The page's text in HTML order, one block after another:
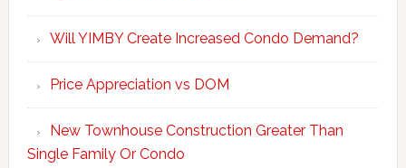
Will YIMBY Create Increased Condo Demand?
Price Appreciation vs DOM
New Townhouse Construction Greater Than
Single Family Or Condo